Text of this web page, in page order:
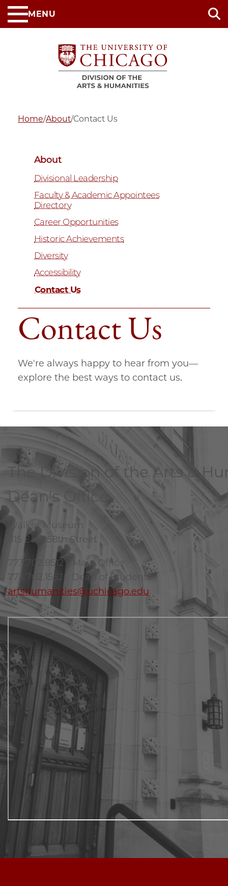
Skip
to
MENU
Home/About/Contact Us
Contact Us
We're always happy to hear from you—
explore the best ways to contact us.
About
Divisional Leadership
Faculty & Academic Appointees
Directory
Career Opportunities
Historic Achievements
Diversity
Accessibility
Contact Us
The Division of the Arts &
Dean's Office
Walker Museum
1115 East 58th Street
773.702.8512 - Main Office
773.702.1552 - Dean of Students
artshumanities@uchicago.edu